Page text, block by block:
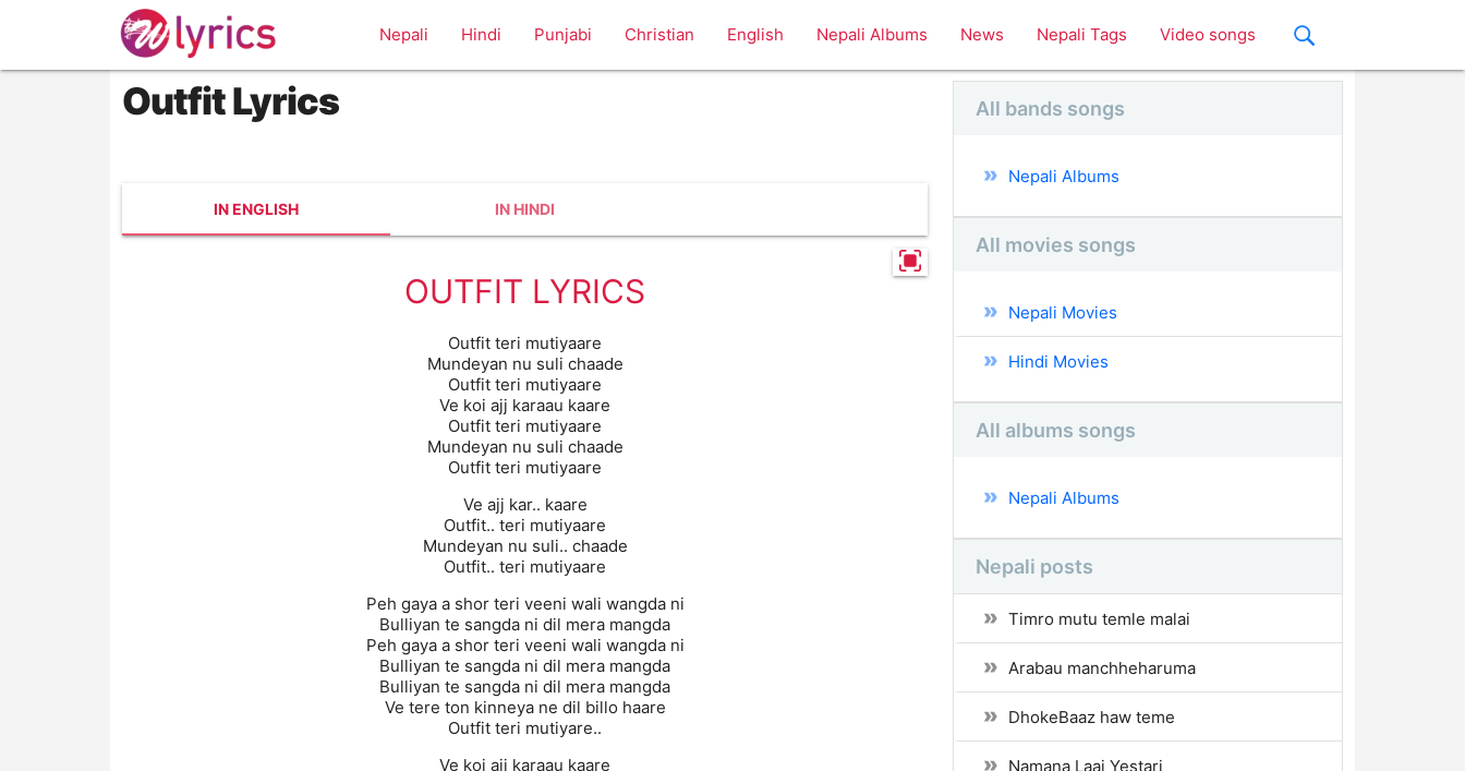
Nepali Hindi Punjabi Christian English Nepali Albums News Nepali Tags Video songs
Outfit Lyrics
IN ENGLISH IN HINDI
OUTFIT LYRICS
Outfit teri mutiyaare
Mundeyan nu suli chaade
Outfit teri mutiyaare
Ve koi ajj karaau kaare
Outfit teri mutiyaare
Mundeyan nu suli chaade
Outfit teri mutiyaare
Ve ajj kar.. kaare
Outfit.. teri mutiyaare
Mundeyan nu suli.. chaade
Outfit.. teri mutiyaare
Peh gaya a shor teri veeni wali wangda ni
Bulliyan te sangda ni dil mera mangda
Peh gaya a shor teri veeni wali wangda ni
Bulliyan te sangda ni dil mera mangda
Bulliyan te sangda ni dil mera mangda
Ve tere ton kinneya ne dil billo haare
Outfit teri mutiyare..
Ve koi ajj karaau kaare
All bands songs
Nepali Albums
All movies songs
Nepali Movies
Hindi Movies
All albums songs
Nepali Albums
Nepali posts
Timro mutu temle malai
Arabau manchheharuma
DhokeBaaz haw teme
Namana Laaj Yestari